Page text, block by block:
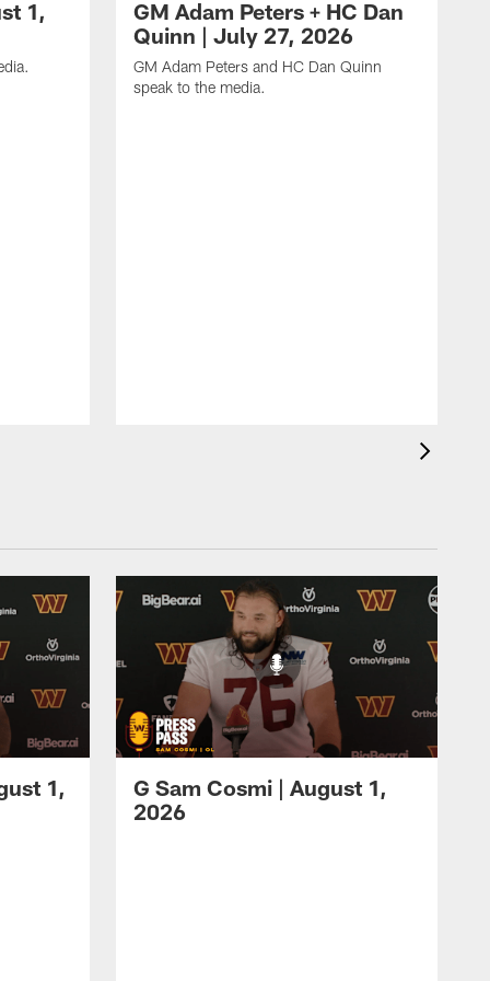
1,
GM Adam Peters + HC Dan
Quinn | July 27, 2026
GM Adam Peters and HC Dan Quinn
speak to the media.
1,
G Sam Cosmi | August 1,
2026